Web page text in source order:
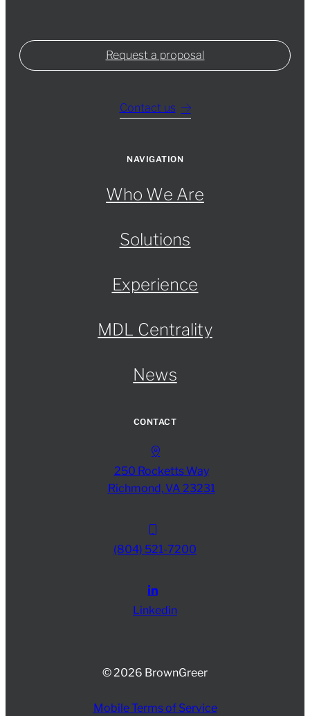
Request a proposal
Contact us
NAVIGATION
Who We Are
Solutions
Experience
MDL Centrality
News
CONTACT
250 Rocketts Way
Richmond, VA 23231
(804) 521-7200
Linkedin
© 2026 BrownGreer
Mobile Terms of Service